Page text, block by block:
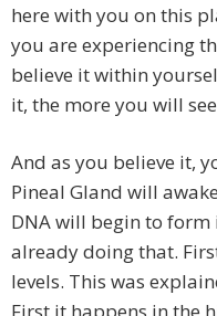
here with you on this
you are experiencing
believe it within
it, the more you will
And as you believe it,
Pineal Gland will
DNA will begin to
already doing that.
levels. This was